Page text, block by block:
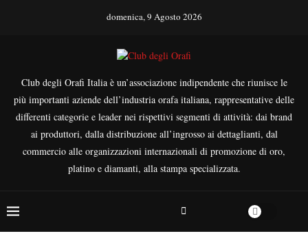
domenica, 9 Agosto 2026
Club degli Orafi Italia è un’associazione indipendente che riunisce le
più importanti aziende dell’industria orafa italiana, rappresentative delle
differenti categorie e leader nei rispettivi segmenti di attività: dai brand
ai produttori, dalla distribuzione all’ingrosso ai dettaglianti, dal
commercio alle organizzazioni internazionali di promozione di oro,
platino e diamanti, alla stampa specializzata.